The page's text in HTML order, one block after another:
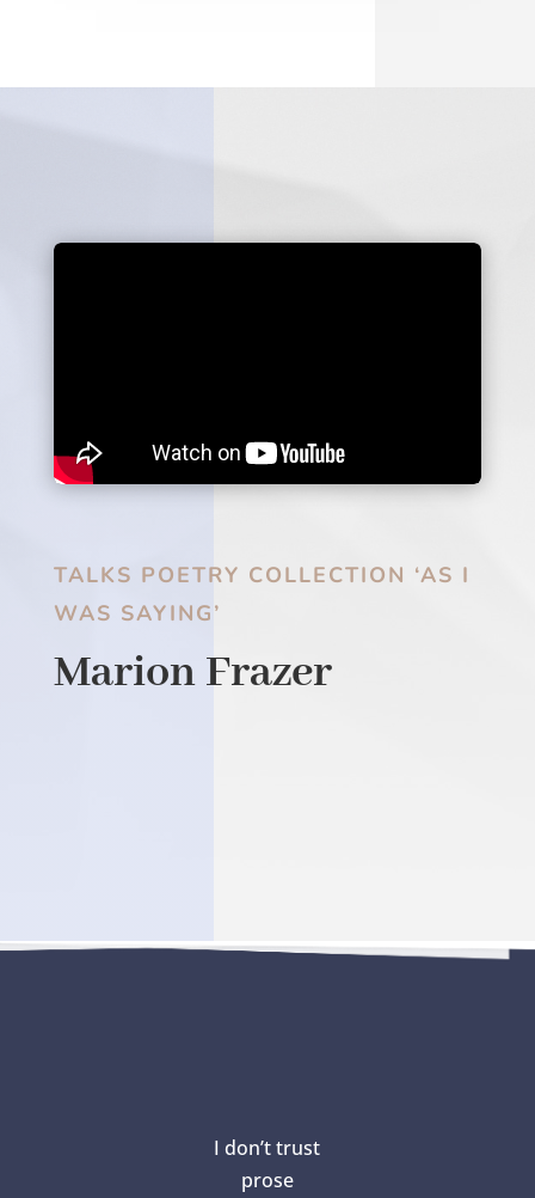
TALKS POETRY COLLECTION ‘AS I
WAS SAYING’
Marion Frazer
I don’t trust
prose